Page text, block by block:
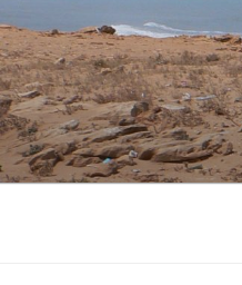
to
content